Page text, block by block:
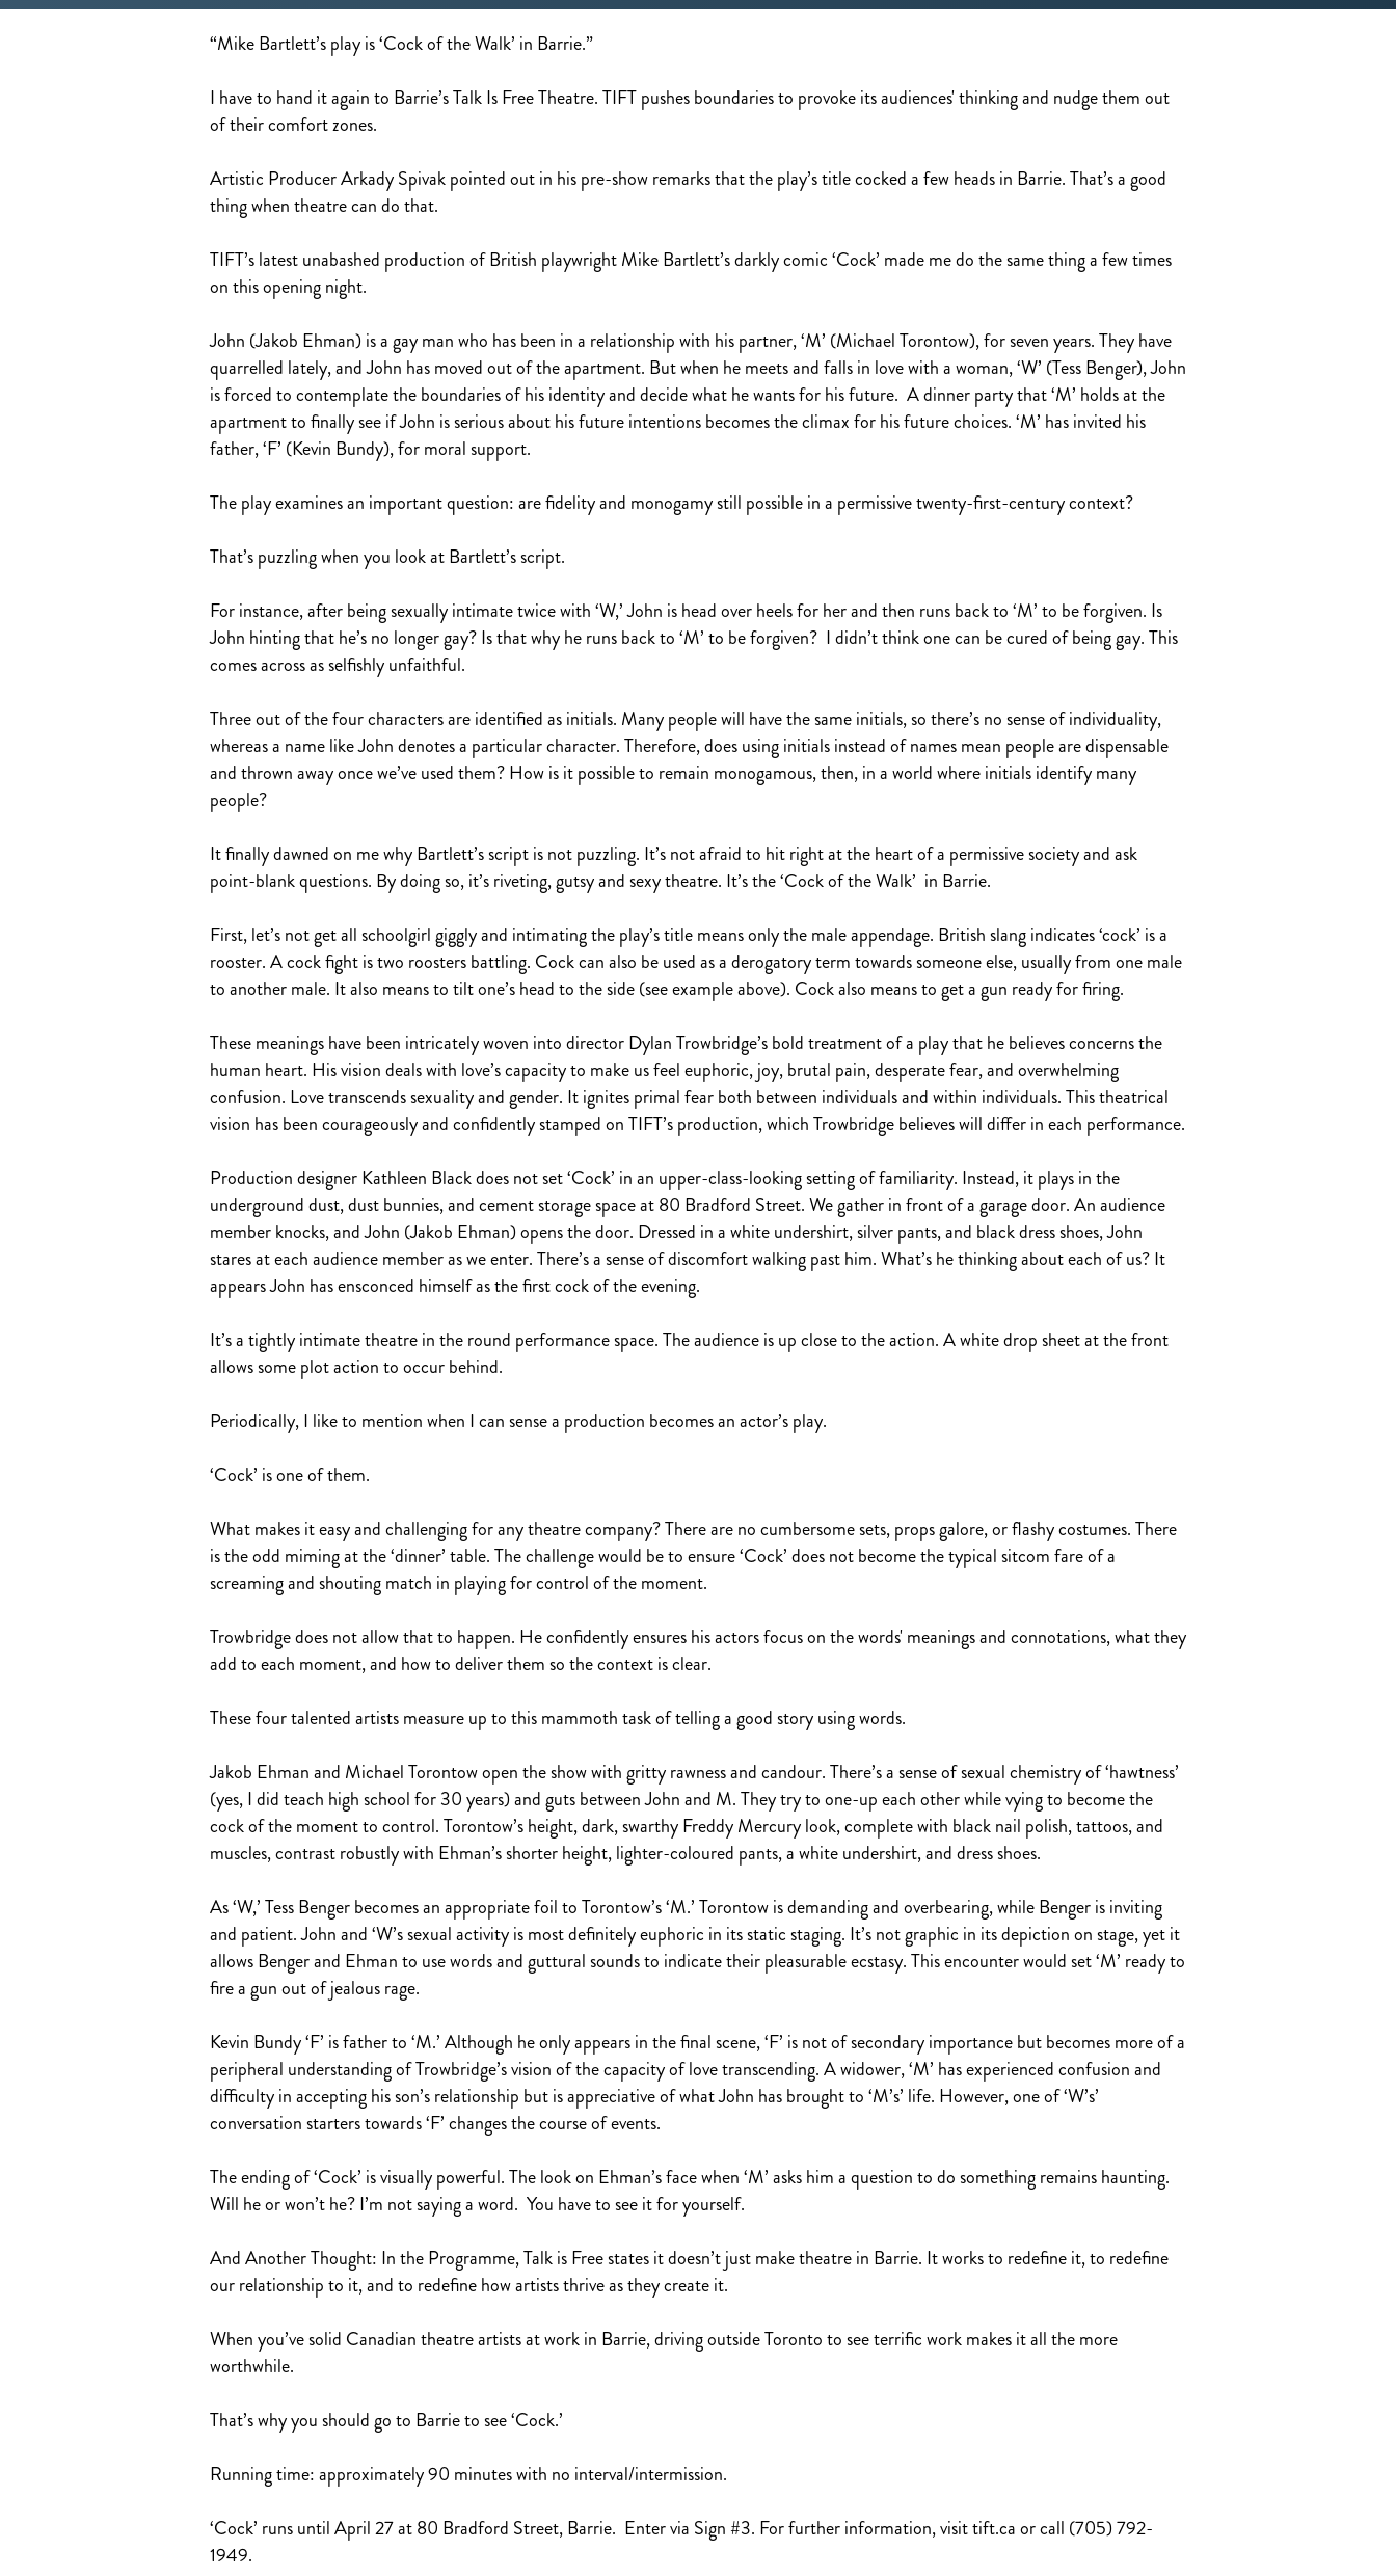
“Mike Bartlett’s play is ‘Cock of the Walk’ in Barrie.”
I have to hand it again to Barrie’s Talk Is Free Theatre. TIFT pushes boundaries to provoke its audiences' thinking and nudge them out
of their comfort zones.
Artistic Producer Arkady Spivak pointed out in his pre-show remarks that the play’s title cocked a few heads in Barrie. That’s a good
thing when theatre can do that.
TIFT’s latest unabashed production of British playwright Mike Bartlett’s darkly comic ‘Cock’ made me do the same thing a few times
on this opening night.
John (Jakob Ehman) is a gay man who has been in a relationship with his partner, ‘M’ (Michael Torontow), for seven years. They have
quarrelled lately, and John has moved out of the apartment. But when he meets and falls in love with a woman, ‘W’ (Tess Benger), John
is forced to contemplate the boundaries of his identity and decide what he wants for his future. A dinner party that ‘M’ holds at the
apartment to finally see if John is serious about his future intentions becomes the climax for his future choices. ‘M’ has invited his
father, ‘F’ (Kevin Bundy), for moral support.
The play examines an important question: are fidelity and monogamy still possible in a permissive twenty-first-century context?
That’s puzzling when you look at Bartlett’s script.
For instance, after being sexually intimate twice with ‘W,’ John is head over heels for her and then runs back to ‘M’ to be forgiven. Is
John hinting that he’s no longer gay? Is that why he runs back to ‘M’ to be forgiven? I didn’t think one can be cured of being gay. This
comes across as selfishly unfaithful.
Three out of the four characters are identified as initials. Many people will have the same initials, so there’s no sense of individuality,
whereas a name like John denotes a particular character. Therefore, does using initials instead of names mean people are dispensable
and thrown away once we’ve used them? How is it possible to remain monogamous, then, in a world where initials identify many
people?
It finally dawned on me why Bartlett’s script is not puzzling. It’s not afraid to hit right at the heart of a permissive society and ask
point-blank questions. By doing so, it’s riveting, gutsy and sexy theatre. It’s the ‘Cock of the Walk’ in Barrie.
First, let’s not get all schoolgirl giggly and intimating the play’s title means only the male appendage. British slang indicates ‘cock’ is a
rooster. A cock fight is two roosters battling. Cock can also be used as a derogatory term towards someone else, usually from one male
to another male. It also means to tilt one’s head to the side (see example above). Cock also means to get a gun ready for firing.
These meanings have been intricately woven into director Dylan Trowbridge’s bold treatment of a play that he believes concerns the
human heart. His vision deals with love’s capacity to make us feel euphoric, joy, brutal pain, desperate fear, and overwhelming
confusion. Love transcends sexuality and gender. It ignites primal fear both between individuals and within individuals. This theatrical
vision has been courageously and confidently stamped on TIFT’s production, which Trowbridge believes will differ in each performance.
Production designer Kathleen Black does not set ‘Cock’ in an upper-class-looking setting of familiarity. Instead, it plays in the
underground dust, dust bunnies, and cement storage space at 80 Bradford Street. We gather in front of a garage door. An audience
member knocks, and John (Jakob Ehman) opens the door. Dressed in a white undershirt, silver pants, and black dress shoes, John
stares at each audience member as we enter. There’s a sense of discomfort walking past him. What’s he thinking about each of us? It
appears John has ensconced himself as the first cock of the evening.
It’s a tightly intimate theatre in the round performance space. The audience is up close to the action. A white drop sheet at the front
allows some plot action to occur behind.
Periodically, I like to mention when I can sense a production becomes an actor’s play.
‘Cock’ is one of them.
What makes it easy and challenging for any theatre company? There are no cumbersome sets, props galore, or flashy costumes. There
is the odd miming at the ‘dinner’ table. The challenge would be to ensure ‘Cock’ does not become the typical sitcom fare of a
screaming and shouting match in playing for control of the moment.
Trowbridge does not allow that to happen. He confidently ensures his actors focus on the words' meanings and connotations, what they
add to each moment, and how to deliver them so the context is clear.
These four talented artists measure up to this mammoth task of telling a good story using words.
Jakob Ehman and Michael Torontow open the show with gritty rawness and candour. There’s a sense of sexual chemistry of ‘hawtness’
(yes, I did teach high school for 30 years) and guts between John and M. They try to one-up each other while vying to become the
cock of the moment to control. Torontow’s height, dark, swarthy Freddy Mercury look, complete with black nail polish, tattoos, and
muscles, contrast robustly with Ehman’s shorter height, lighter-coloured pants, a white undershirt, and dress shoes.
As ‘W,’ Tess Benger becomes an appropriate foil to Torontow’s ‘M.’ Torontow is demanding and overbearing, while Benger is inviting
and patient. John and ‘W’s sexual activity is most definitely euphoric in its static staging. It’s not graphic in its depiction on stage, yet it
allows Benger and Ehman to use words and guttural sounds to indicate their pleasurable ecstasy. This encounter would set ‘M’ ready to
fire a gun out of jealous rage.
Kevin Bundy ‘F’ is father to ‘M.’ Although he only appears in the final scene, ‘F’ is not of secondary importance but becomes more of a
peripheral understanding of Trowbridge’s vision of the capacity of love transcending. A widower, ‘M’ has experienced confusion and
difficulty in accepting his son’s relationship but is appreciative of what John has brought to ‘M’s’ life. However, one of ‘W’s’
conversation starters towards ‘F’ changes the course of events.
The ending of ‘Cock’ is visually powerful. The look on Ehman’s face when ‘M’ asks him a question to do something remains haunting.
Will he or won’t he? I’m not saying a word. You have to see it for yourself.
And Another Thought: In the Programme, Talk is Free states it doesn’t just make theatre in Barrie. It works to redefine it, to redefine
our relationship to it, and to redefine how artists thrive as they create it.
When you’ve solid Canadian theatre artists at work in Barrie, driving outside Toronto to see terrific work makes it all the more
worthwhile.
That’s why you should go to Barrie to see ‘Cock.’
Running time: approximately 90 minutes with no interval/intermission.
‘Cock’ runs until April 27 at 80 Bradford Street, Barrie. Enter via Sign #3. For further information, visit tift.ca or call (705) 792-
1949.